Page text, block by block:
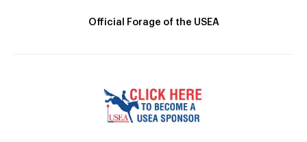
Official Forage of the USEA